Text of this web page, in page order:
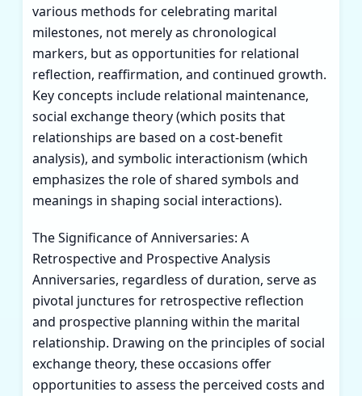
various methods for celebrating marital
milestones, not merely as chronological
markers, but as opportunities for relational
reflection, reaffirmation, and continued growth.
Key concepts include relational maintenance,
social exchange theory (which posits that
relationships are based on a cost-benefit
analysis), and symbolic interactionism (which
emphasizes the role of shared symbols and
meanings in shaping social interactions).
The Significance of Anniversaries: A
Retrospective and Prospective Analysis
Anniversaries, regardless of duration, serve as
pivotal junctures for retrospective reflection
and prospective planning within the marital
relationship. Drawing on the principles of social
exchange theory, these occasions offer
opportunities to assess the perceived costs and